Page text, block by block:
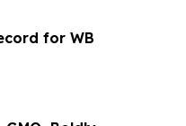
for WB